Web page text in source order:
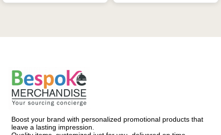
Boost your brand with personalized promotional products that
leave a lasting impression.